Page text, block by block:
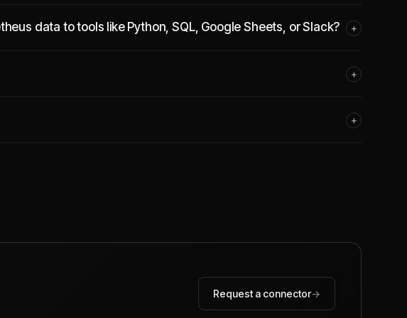
data to tools like Python, SQL, Google Sheets, or Slack? +
+
+
Request a connector→